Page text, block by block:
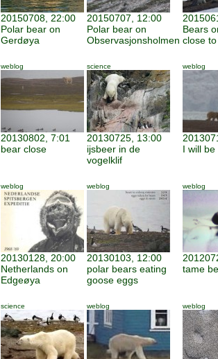
20150708, 22:00
Polar bear on
Gerdøya
20150707, 12:00
Polar bear on
Observasjonsholmen
Bears
close
weblog
20130802, 7:01
bear close
science
20130725, 13:00
ijsbeer in de
vogelklif
weblog
I will be
weblog
20130128, 20:00
Netherlands on
Edgeøya
weblog
20130103, 12:00
polar bears eating
goose eggs
weblog
tame
science weblog weblog